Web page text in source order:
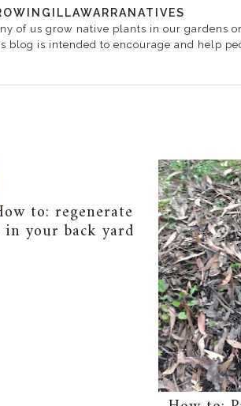
of us grow native plants in our gardens
blog is intended to encourage and help
to: regenerate
in your back yard